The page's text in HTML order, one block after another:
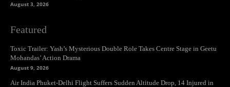
August 3, 2026
Featured
Toxic Trailer: Yash’s Mysterious Double Role Takes Centre Stage in Geetu
Mohandas’ Action Drama
August 9, 2026
Air India Phuket-Delhi Flight Suffers Sudden Altitude Drop, 14 Injured in